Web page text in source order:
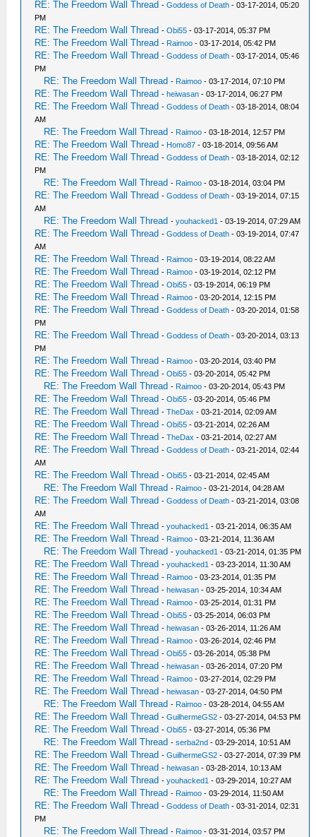
RE: The Freedom Wall Thread -Goddess of Death - 03-17-2014, 05:20
PM
RE: The Freedom Wall Thread -Obi55 - 03-17-2014, 05:37 PM
RE: The Freedom Wall Thread - Raimoo - 03-17-2014, 05:42 PM
RE: The Freedom Wall Thread -Goddess of Death - 03-17-2014, 05:46
PM
RE: The Freedom Wall Thread - Raimoo - 03-17-2014, 07:10 PM
RE: The Freedom Wall Thread -heiwasan - 03-17-2014, 06:27 PM
RE: The Freedom Wall Thread -Goddess of Death - 03-18-2014, 08:04
AM
RE: The Freedom Wall Thread - Raimoo - 03-18-2014, 12:57 PM
RE: The Freedom Wall Thread - Homo87 - 03-18-2014, 09:56 AM
RE: The Freedom Wall Thread -Goddess of Death - 03-18-2014, 02:12
PM
RE: The Freedom Wall Thread - Raimoo - 03-18-2014, 03:04 PM
RE: The Freedom Wall Thread -Goddess of Death - 03-19-2014, 07:15
AM
RE: The Freedom Wall Thread -youhacked1 - 03-19-2014, 07:29 AM
RE: The Freedom Wall Thread -Goddess of Death - 03-19-2014, 07:47
AM
RE: The Freedom Wall Thread - Raimoo - 03-19-2014, 08:22 AM
RE: The Freedom Wall Thread - Raimoo - 03-19-2014, 02:12 PM
RE: The Freedom Wall Thread -Obi55 - 03-19-2014, 06:19 PM
RE: The Freedom Wall Thread - Raimoo - 03-20-2014, 12:15 PM
RE: The Freedom Wall Thread -Goddess of Death - 03-20-2014, 01:58
PM
RE: The Freedom Wall Thread -Goddess of Death - 03-20-2014, 03:13
PM
RE: The Freedom Wall Thread - Raimoo - 03-20-2014, 03:40 PM
RE: The Freedom Wall Thread -Obi55 - 03-20-2014, 05:42 PM
RE: The Freedom Wall Thread - Raimoo - 03-20-2014, 05:43 PM
RE: The Freedom Wall Thread -Obi55 - 03-20-2014, 05:46 PM
RE: The Freedom Wall Thread -TheDax - 03-21-2014, 02:09 AM
RE: The Freedom Wall Thread -Obi55 - 03-21-2014, 02:26 AM
RE: The Freedom Wall Thread -TheDax - 03-21-2014, 02:27 AM
RE: The Freedom Wall Thread -Goddess of Death - 03-21-2014, 02:44
AM
RE: The Freedom Wall Thread -Obi55 - 03-21-2014, 02:45 AM
RE: The Freedom Wall Thread - Raimoo - 03-21-2014, 04:28 AM
RE: The Freedom Wall Thread -Goddess of Death - 03-21-2014, 03:08
AM
RE: The Freedom Wall Thread -youhacked1 - 03-21-2014, 06:35 AM
RE: The Freedom Wall Thread - Raimoo - 03-21-2014, 11:36 AM
RE: The Freedom Wall Thread -youhacked1 - 03-21-2014, 01:35 PM
RE: The Freedom Wall Thread -youhacked1 - 03-23-2014, 11:30 AM
RE: The Freedom Wall Thread - Raimoo - 03-23-2014, 01:35 PM
RE: The Freedom Wall Thread -heiwasan - 03-25-2014, 10:34 AM
RE: The Freedom Wall Thread - Raimoo - 03-25-2014, 01:31 PM
RE: The Freedom Wall Thread -Obi55 - 03-25-2014, 06:03 PM
RE: The Freedom Wall Thread -heiwasan - 03-26-2014, 11:26 AM
RE: The Freedom Wall Thread - Raimoo - 03-26-2014, 02:46 PM
RE: The Freedom Wall Thread -Obi55 - 03-26-2014, 05:38 PM
RE: The Freedom Wall Thread -heiwasan - 03-26-2014, 07:20 PM
RE: The Freedom Wall Thread - Raimoo - 03-27-2014, 02:29 PM
RE: The Freedom Wall Thread -heiwasan - 03-27-2014, 04:50 PM
RE: The Freedom Wall Thread - Raimoo - 03-28-2014, 04:55 AM
RE: The Freedom Wall Thread -GuilhermeGS2 - 03-27-2014, 04:53 PM
RE: The Freedom Wall Thread -Obi55 - 03-27-2014, 05:36 PM
RE: The Freedom Wall Thread -serba2nd - 03-29-2014, 10:51 AM
RE: The Freedom Wall Thread -GuilhermeGS2 - 03-27-2014, 07:39 PM
RE: The Freedom Wall Thread -heiwasan - 03-28-2014, 10:13 AM
RE: The Freedom Wall Thread -youhacked1 - 03-29-2014, 10:27 AM
RE: The Freedom Wall Thread - Raimoo - 03-29-2014, 11:50 AM
RE: The Freedom Wall Thread -Goddess of Death - 03-31-2014, 02:31
PM
RE: The Freedom Wall Thread - Raimoo - 03-31-2014, 03:57 PM